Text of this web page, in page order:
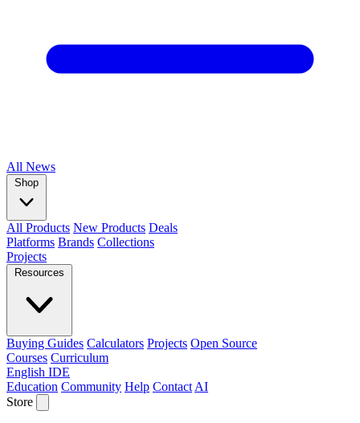
All News
Shop
All Products New Products Deals
Platforms Brands Collections
Projects
Resources
Buying Guides Calculators Projects Open Source
Courses Curriculum
English IDE
Education Community Help Contact AI
Store